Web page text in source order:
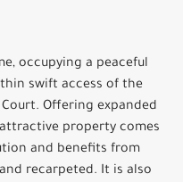
occupying a peaceful
swift access of the
Offering expanded
property comes
and benefits from
recarpeted. It is also